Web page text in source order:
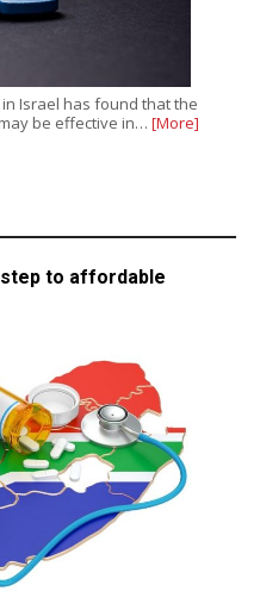
Israel has found that the
be effective in… [More]
to affordable